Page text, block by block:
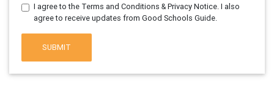
I agree to the Terms and Conditions & Privacy Notice. I also
agree to receive updates from Good Schools Guide.
SUBMIT